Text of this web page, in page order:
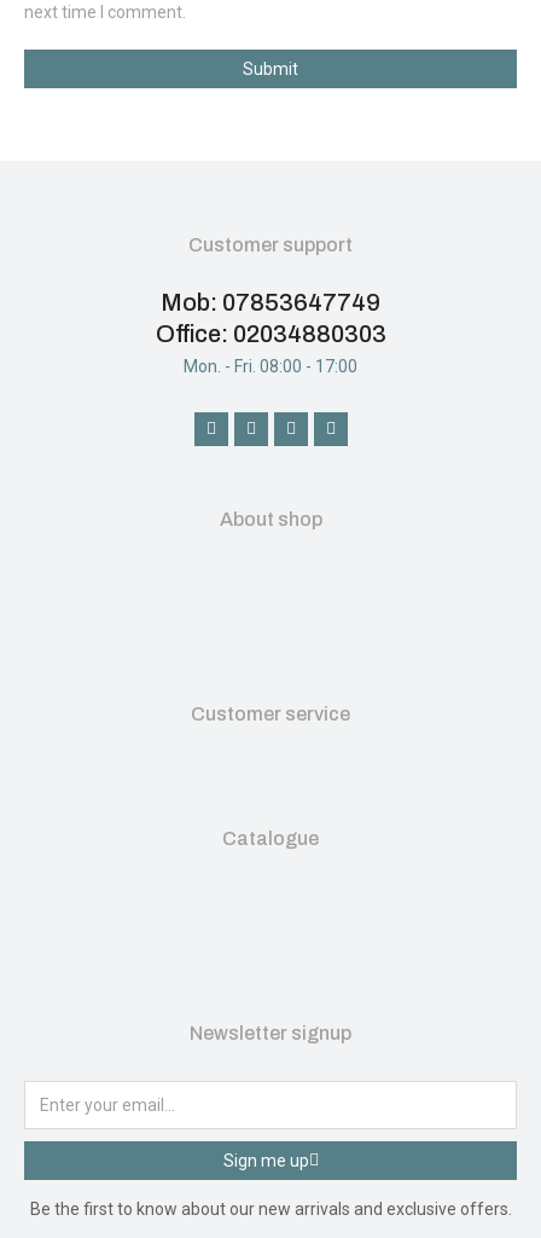
next time I comment.
Submit
Customer support
Mob: 07853647749
Office: 02034880303
Mon. - Fri. 08:00 - 17:00
About shop
Customer service
Catalogue
Newsletter signup
Sign me up
Be the first to know about our new arrivals and exclusive offers.